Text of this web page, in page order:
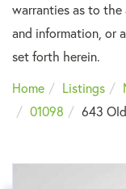
warranties as to
and information, or
set forth herein.
Home
Listings
01098
643